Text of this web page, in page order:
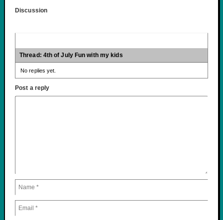
Discussion
Thread: 4th of July Fun with my kids
No replies yet.
Post a reply